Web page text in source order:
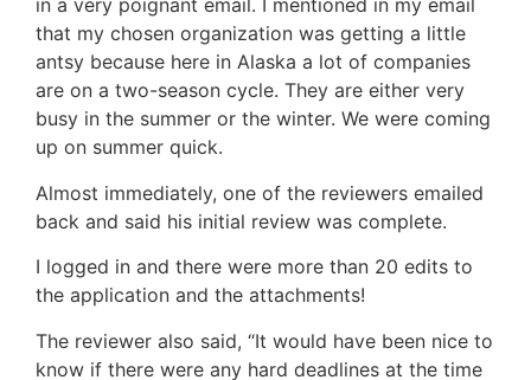
in a very poignant email. I mentioned in my email
that my chosen organization was getting a little
antsy because here in Alaska a lot of companies
are on a two-season cycle. They are either very
busy in the summer or the winter. We were coming
up on summer quick.
Almost immediately, one of the reviewers emailed
back and said his initial review was complete.
I logged in and there were more than 20 edits to
the application and the attachments!
The reviewer also said, “It would have been nice to
know if there were any hard deadlines at the time